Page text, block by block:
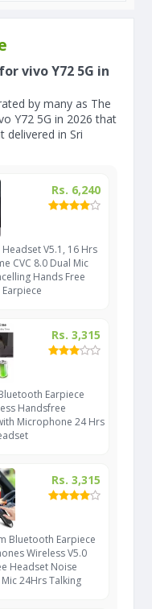
vivo Y72 5G in
by many as The
Y72 5G in 2026 that
delivered in Sri
Rs. 6,240
V5.1, 16 Hrs
CVC 8.0 Dual Mic
Hands Free
Rs. 3,315
Earpiece
Handsfree
Microphone 24 Hrs
Rs. 3,315
Bluetooth Earpiece
Wireless V5.0
Headset Noise
24Hrs Talking